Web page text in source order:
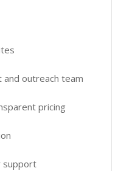
and outreach team
pricing
support